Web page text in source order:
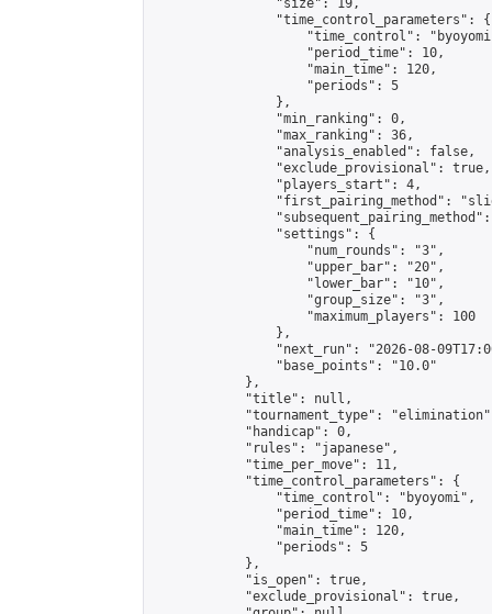
                "size": 19,
                "time_control_parameters": {
"time_control":
                    "period_time": 10,
                    "main_time": 120,
                    "periods": 5
                },
                "min_ranking": 0,
                "max_ranking": 36,
                "analysis_enabled": false,
                "exclude_provisional": true,
                "players_start": 4,
"first_pairing_method":
                "settings": {
                    "num_rounds": "3",
                    "upper_bar": "20",
                    "lower_bar": "10",
                    "group_size": "3",
                    "maximum_players": 100
                },
"next_run": "2026-08-
                "base_points": "10.0"
            },
            "title": null,
"tournament_type":
            "handicap": 0,
            "rules": "japanese",
            "time_per_move": 11,
            "time_control_parameters": {
                "time_control": "byoyomi",
                "period_time": 10,
                "main_time": 120,
                "periods": 5
            },
            "is_open": true,
            "exclude_provisional": true,